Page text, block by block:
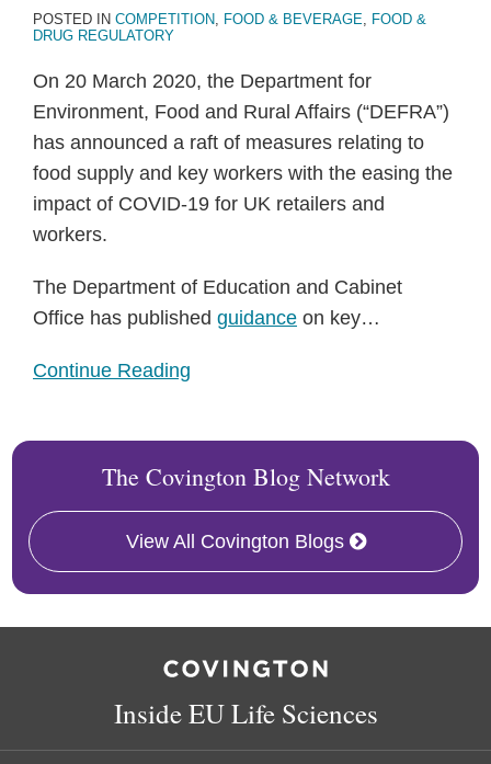
POSTED IN COMPETITION, FOOD & BEVERAGE, FOOD &
DRUG REGULATORY
On 20 March 2020, the Department for
Environment, Food and Rural Affairs (“DEFRA”)
has announced a raft of measures relating to
food supply and key workers with the easing the
impact of COVID-19 for UK retailers and
workers.
The Department of Education and Cabinet
Office has published guidance on key…
Continue Reading
The Covington Blog Network
View All Covington Blogs
Inside EU Life Sciences